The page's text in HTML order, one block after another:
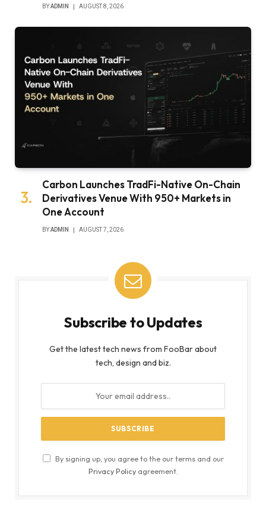
BYADMIN AUGUST 8, 2026
Carbon Launches TradFi-Native On-Chain
Derivatives Venue With 950+ Markets in
One Account
BYADMIN AUGUST 7, 2026
Subscribe to Updates
Get the latest tech news from FooBar about
tech, design and biz.
By signing up, you agree to the our terms and our
Privacy Policyagreement.